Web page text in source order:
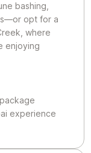
bashing,
opt for a
where
enjoying
experience